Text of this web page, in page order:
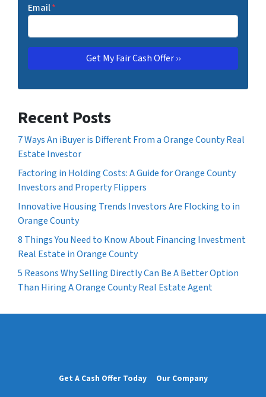
Email*
Recent Posts
7 Ways An iBuyer is Different From a Orange County Real
Estate Investor
Factoring in Holding Costs: A Guide for Orange County
Investors and Property Flippers
Innovative Housing Trends Investors Are Flocking to in
Orange County
8 Things You Need to Know About Financing Investment
Real Estate in Orange County
5 Reasons Why Selling Directly Can Be A Better Option
Than Hiring A Orange County Real Estate Agent
Get A Cash Offer Today Our Company